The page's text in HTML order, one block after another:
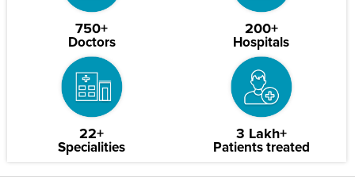
750+
Doctors
200+
Hospitals
22+
Specialities
3 Lakh+
Patients treated